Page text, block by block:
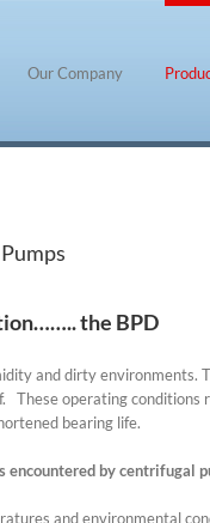
Our Company
the BPD
and dirty environments.
These operating
bearing life.
encountered by centrifugal
and environmental